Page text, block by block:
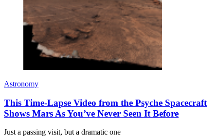
Astronomy
This Time-Lapse Video from the Psyche Spacecraft
Shows Mars As You’ve Never Seen It Before
Just a passing visit, but a dramatic one